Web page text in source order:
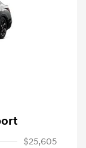
$25,605